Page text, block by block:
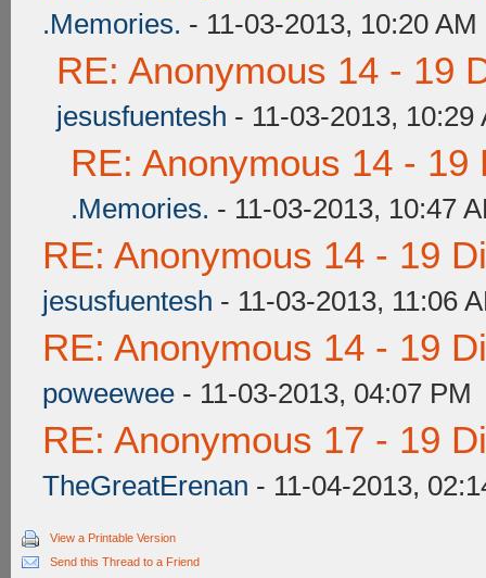
.Memories. - 11-03-2013, 10:20 AM
RE: Anonymous 14 - 19
jesusfuentesh - 11-03-2013, 10:29
RE: Anonymous 14 - 19
.Memories. - 11-03-2013, 10:47
RE: Anonymous 14 - 19
jesusfuentesh - 11-03-2013, 11:06
RE: Anonymous 14 - 19
poweewee - 11-03-2013, 04:07 PM
RE: Anonymous 17 - 19
TheGreatErenan - 11-04-2013,
View a Printable Version
Send this Thread to a Friend